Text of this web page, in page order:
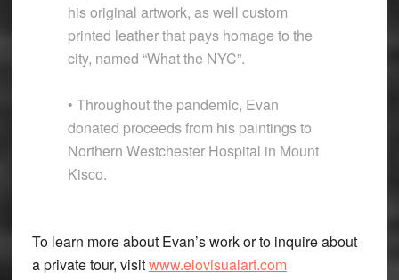
his original artwork, as well custom
printed leather that pays homage to the
city, named “What the NYC”.
• Throughout the pandemic, Evan
donated proceeds from his paintings to
Northern Westchester Hospital in Mount
Kisco.
To learn more about Evan’s work or to inquire about
a private tour, visitwww.elovisualart.com